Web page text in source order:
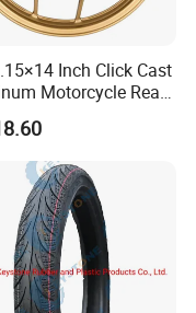
Inch Click Cast
Motorcycle Rear
Rim for Drum Brake